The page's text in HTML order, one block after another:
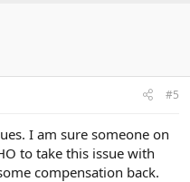
#5
I am sure someone on
to take this issue with
compensation back.